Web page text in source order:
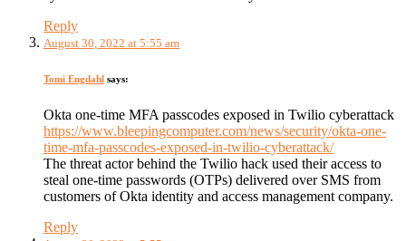
Reply
August 30, 2022 at 5:55 am
Tomi Engdahl says:
Okta one-time MFA passcodes exposed in Twilio cyberattack
https://www.bleepingcomputer.com/news/security/okta-one-
time-mfa-passcodes-exposed-in-twilio-cyberattack/
The threat actor behind the Twilio hack used their access to
steal one-time passwords (OTPs) delivered over SMS from
customers of Okta identity and access management company.
Reply